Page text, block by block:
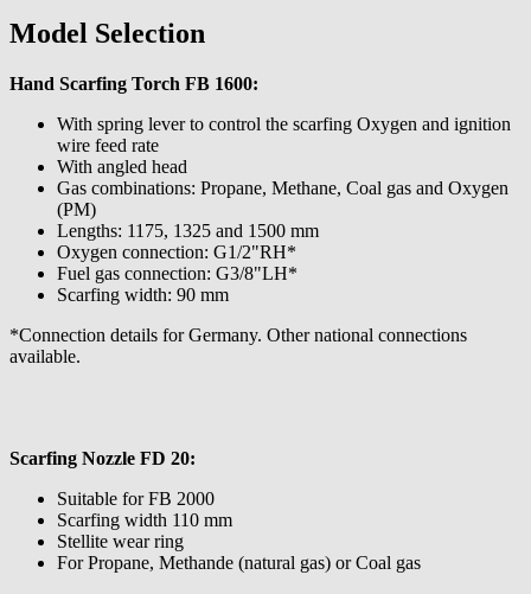
Model Selection
Hand Scarfing Torch FB 1600:
With spring lever to control the scarfing Oxygen and ignition
wire feed rate
With angled head
Gas combinations: Propane, Methane, Coal gas and Oxygen
(PM)
Lengths: 1175, 1325 and 1500 mm
Oxygen connection: G1/2"RH*
Fuel gas connection: G3/8"LH*
Scarfing width: 90 mm
*Connection details for Germany. Other national connections
available.
Scarfing Nozzle FD 20:
Suitable for FB 2000
Scarfing width 110 mm
Stellite wear ring
For Propane, Methande (natural gas) or Coal gas